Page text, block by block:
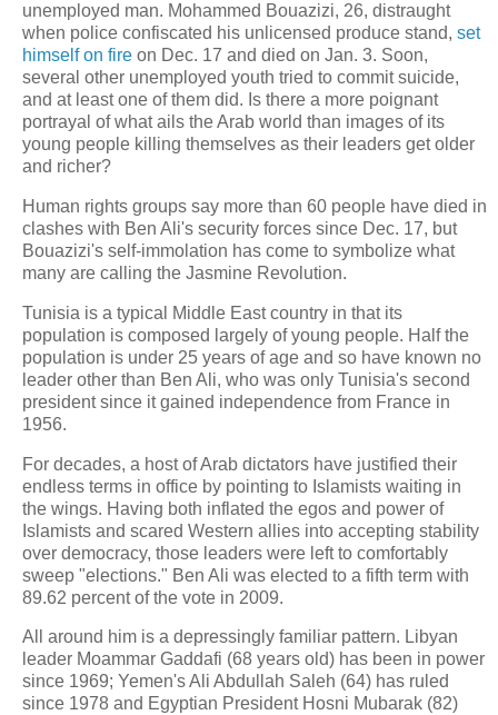
unemployed man. Mohammed Bouazizi, 26, distraught
when police confiscated his unlicensed produce stand, set
himself on fire on Dec. 17 and died on Jan. 3. Soon,
several other unemployed youth tried to commit suicide,
and at least one of them did. Is there a more poignant
portrayal of what ails the Arab world than images of its
young people killing themselves as their leaders get older
and richer?
Human rights groups say more than 60 people have died in
clashes with Ben Ali's security forces since Dec. 17, but
Bouazizi's self-immolation has come to symbolize what
many are calling the Jasmine Revolution.
Tunisia is a typical Middle East country in that its
population is composed largely of young people. Half the
population is under 25 years of age and so have known no
leader other than Ben Ali, who was only Tunisia's second
president since it gained independence from France in
1956.
For decades, a host of Arab dictators have justified their
endless terms in office by pointing to Islamists waiting in
the wings. Having both inflated the egos and power of
Islamists and scared Western allies into accepting stability
over democracy, those leaders were left to comfortably
sweep "elections." Ben Ali was elected to a fifth term with
89.62 percent of the vote in 2009.
All around him is a depressingly familiar pattern. Libyan
leader Moammar Gaddafi (68 years old) has been in power
since 1969; Yemen's Ali Abdullah Saleh (64) has ruled
since 1978 and Egyptian President Hosni Mubarak (82)